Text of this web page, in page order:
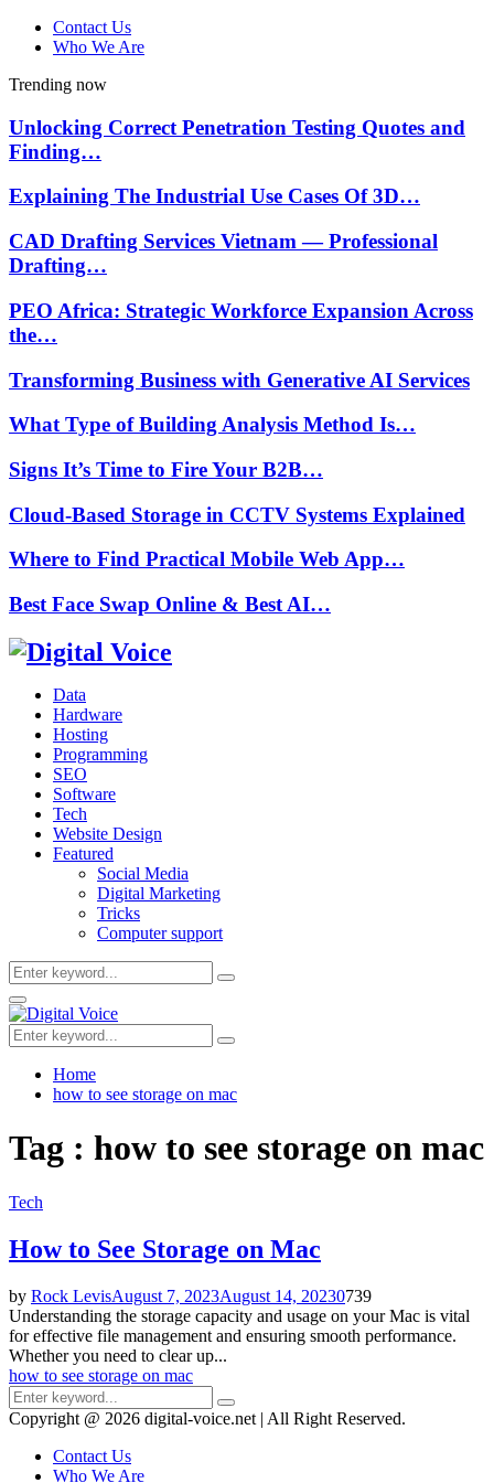
Contact Us
Who We Are
Trending now
Unlocking Correct Penetration Testing Quotes and
Finding…
Explaining The Industrial Use Cases Of 3D…
CAD Drafting Services Vietnam — Professional
Drafting…
PEO Africa: Strategic Workforce Expansion Across
the…
Transforming Business with Generative AI Services
What Type of Building Analysis Method Is…
Signs It’s Time to Fire Your B2B…
Cloud-Based Storage in CCTV Systems Explained
Where to Find Practical Mobile Web App…
Best Face Swap Online & Best AI…
Data
Hardware
Hosting
Programming
SEO
Software
Tech
Website Design
Featured
Social Media
Digital Marketing
Tricks
Computer support
Search
for:
Search
Primary
Menu
Search
for:
Search
Home
how to see storage on mac
Tag : how to see storage on mac
Tech
How to See Storage on Mac
by Rock LevisAugust 7, 2023August 14, 20230739
Understanding the storage capacity and usage on your Mac is vital
for effective file management and ensuring smooth performance.
Whether you need to clear up...
how to see storage on mac
Search
for:
Search
Copyright @ 2026 digital-voice.net | All Right Reserved.
Contact Us
Who We Are